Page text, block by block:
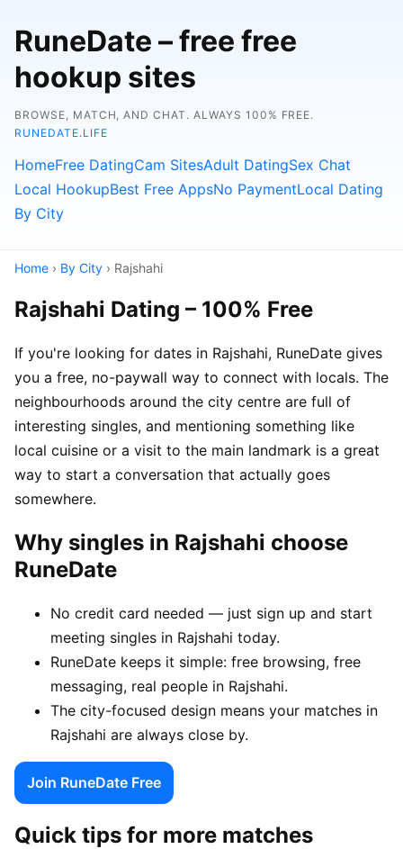
RuneDate – free free
hookup sites
BROWSE, MATCH, AND CHAT. ALWAYS 100% FREE.
RUNEDATE.LIFE
HomeFree DatingCam SitesAdult DatingSex Chat
Local HookupBest Free AppsNo PaymentLocal Dating
By City
Home › By City › Rajshahi
Rajshahi Dating – 100% Free
If you're looking for dates in Rajshahi, RuneDate gives
you a free, no-paywall way to connect with locals. The
neighbourhoods around the city centre are full of
interesting singles, and mentioning something like
local cuisine or a visit to the main landmark is a great
way to start a conversation that actually goes
somewhere.
Why singles in Rajshahi choose
RuneDate
No credit card needed — just sign up and start
meeting singles in Rajshahi today.
RuneDate keeps it simple: free browsing, free
messaging, real people in Rajshahi.
The city-focused design means your matches in
Rajshahi are always close by.
Join RuneDate Free
Quick tips for more matches